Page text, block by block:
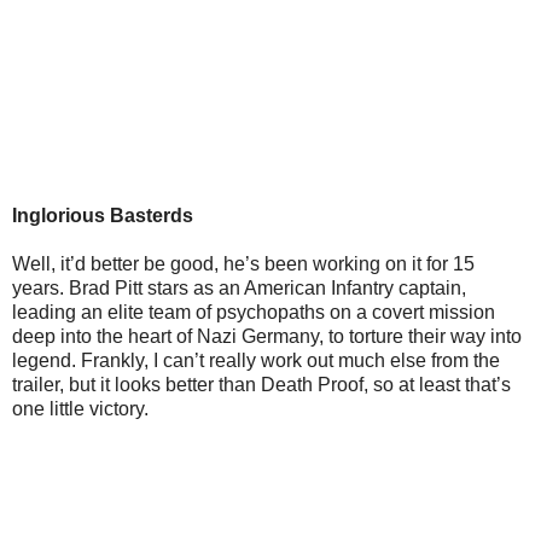
Inglorious Basterds
Well, it’d better be good, he’s been working on it for 15
years. Brad Pitt stars as an American Infantry captain,
leading an elite team of psychopaths on a covert mission
deep into the heart of Nazi Germany, to torture their way into
legend. Frankly, I can’t really work out much else from the
trailer, but it looks better than Death Proof, so at least that’s
one little victory.